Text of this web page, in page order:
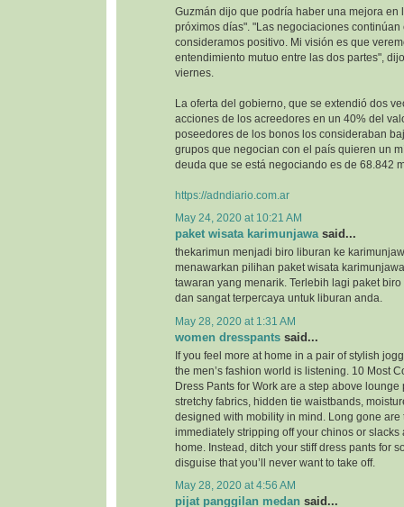
Guzmán dijo que podría haber una mejora en
próximos días". "Las negociaciones continúan
consideramos positivo. Mi visión es que
entendimiento mutuo entre las dos partes",
viernes.
La oferta del gobierno, que se extendió dos
acciones de los acreedores en un 40% del
poseedores de los bonos los consideraban
grupos que negocian con el país quieren un
deuda que se está negociando es de 68.842
https://adndiario.com.ar
May 24, 2020 at 10:21 AM
paket wisata karimunjawasaid...
thekarimun menjadi biro liburan ke
menawarkan pilihan paket wisata
tawaran yang menarik. Terlebih lagi paket
dan sangat terpercaya untuk liburan anda.
May 28, 2020 at 1:31 AM
women dresspants said...
If you feel more at home in a pair of stylish
the men’s fashion world is listening. 10 Most
Dress Pants for Work are a step above lounge
stretchy fabrics, hidden tie waistbands,
designed with mobility in mind. Long gone are
immediately stripping off your chinos or slacks
home. Instead, ditch your stiff dress pants for
disguise that you’ll never want to take off.
May 28, 2020 at 4:56 AM
pijat panggilan medan said...